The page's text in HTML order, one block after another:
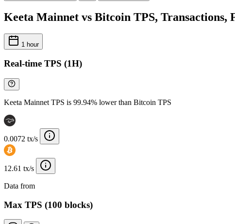
Keeta Mainnet vs Bitcoin TPS, Transactions,
1 hour
Real-time TPS (1H)
Keeta Mainnet TPS is 99.94% lower than Bitcoin TPS
0.0072 tx/s
12.61 tx/s
Data from
Max TPS (100 blocks)